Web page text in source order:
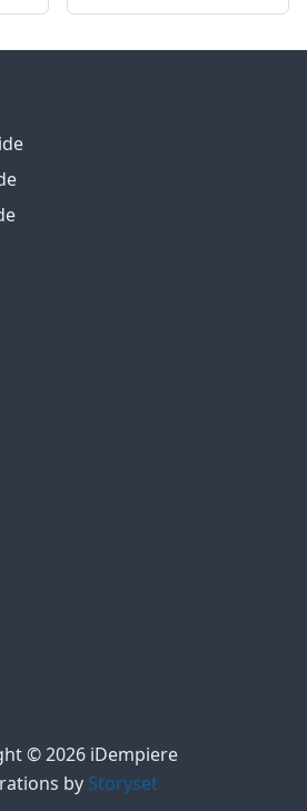
© 2026 iDempiere
by Storyset